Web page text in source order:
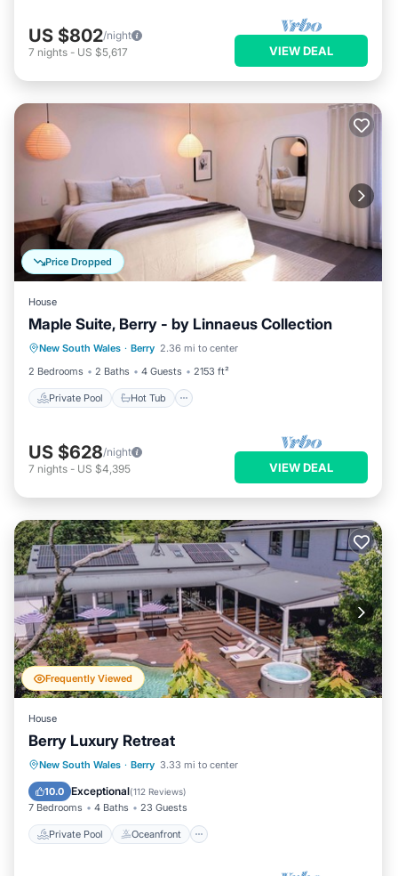
US $802/night
7 nights - US $5,617 VIEW DEAL
Price Dropped
House
Maple Suite, Berry - by Linnaeus Collection
New South Wales · Berry 2.36 mi to center
2 Bedrooms
2 Baths 4 Guests 2153 ft²
Private Pool Hot Tub
Private Pool Hot Tub
Parking
Pool
US $628/night
7 nights - US $4,395 VIEW DEAL
Frequently Viewed
House
Berry Luxury Retreat
New South Wales · Berry 3.33 mi to center
10.0 Exceptional(112 Reviews)
7 Bedrooms 4 Baths 23 Guests
Private Pool Oceanfront
Private Pool Oceanfront
Parking